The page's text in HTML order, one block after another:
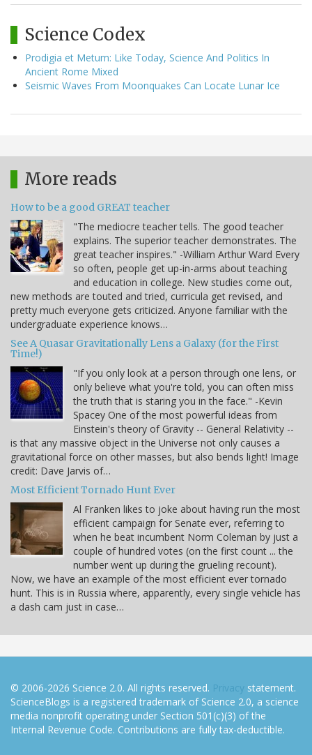
Science Codex
Prodigia et Metum: Like Today, Science And Politics In
Ancient Rome Mixed
Seismic Waves From Moonquakes Can Locate Lunar Ice
More reads
How to be a good GREAT teacher
"The mediocre teacher tells. The good teacher
explains. The superior teacher demonstrates. The
great teacher inspires." -William Arthur Ward Every
so often, people get up-in-arms about teaching
and education in college. New studies come out,
new methods are touted and tried, curricula get revised, and
pretty much everyone gets criticized. Anyone familiar with the
undergraduate experience knows…
See A Quasar Gravitationally Lens a Galaxy (for the First
Time!)
"If you only look at a person through one lens, or
only believe what you're told, you can often miss
the truth that is staring you in the face." -Kevin
Spacey One of the most powerful ideas from
Einstein's theory of Gravity -- General Relativity --
is that any massive object in the Universe not only causes a
gravitational force on other masses, but also bends light! Image
credit: Dave Jarvis of…
Most Efficient Tornado Hunt Ever
Al Franken likes to joke about having run the most
efficient campaign for Senate ever, referring to
when he beat incumbent Norm Coleman by just a
couple of hundred votes (on the first count ... the
number went up during the grueling recount).
Now, we have an example of the most efficient ever tornado
hunt. This is in Russia where, apparently, every single vehicle has
a dash cam just in case…
© 2006-2026 Science 2.0. All rights reserved. Privacy statement.
ScienceBlogs is a registered trademark of Science 2.0, a science
media nonprofit operating under Section 501(c)(3) of the
Internal Revenue Code. Contributions are fully tax-deductible.